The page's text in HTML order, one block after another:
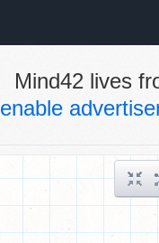
Mind42 lives
enable